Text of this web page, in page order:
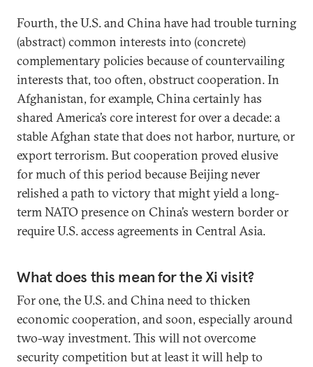
Fourth, the U.S. and China have had trouble turning
(abstract) common interests into (concrete)
complementary policies because of countervailing
interests that, too often, obstruct cooperation. In
Afghanistan, for example, China certainly has
shared America’s core interest for over a decade: a
stable Afghan state that does not harbor, nurture, or
export terrorism. But cooperation proved elusive
for much of this period because Beijing never
relished a path to victory that might yield a long-
term NATO presence on China’s western border or
require U.S. access agreements in Central Asia.
What does this mean for the Xi visit?
For one, the U.S. and China need to thicken
economic cooperation, and soon, especially around
two-way investment. This will not overcome
security competition but at least it will help to